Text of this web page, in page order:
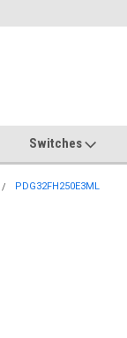
Switches
PDG32FH250E3ML